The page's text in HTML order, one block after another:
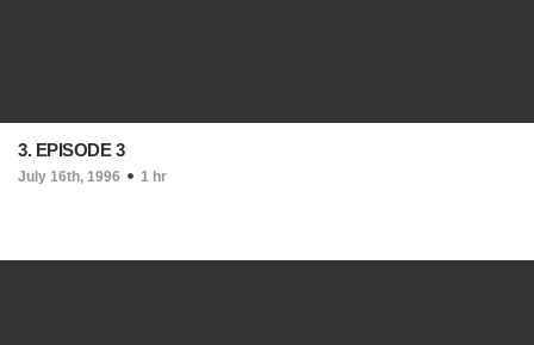
3. EPISODE 3
July 16th, 1996 1 hr